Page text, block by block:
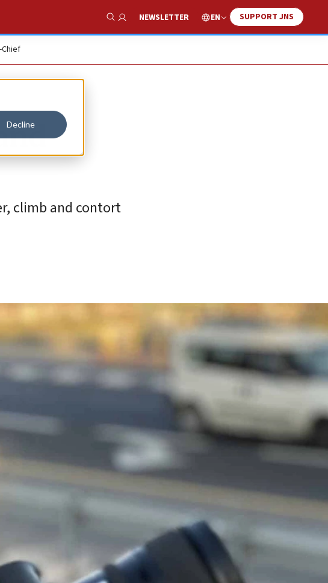
Decline
Show Search
NEWSLETTER EN SUPPORT JNS
climb and contort